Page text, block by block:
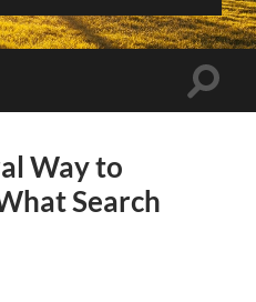
Toggle
Way to
Search